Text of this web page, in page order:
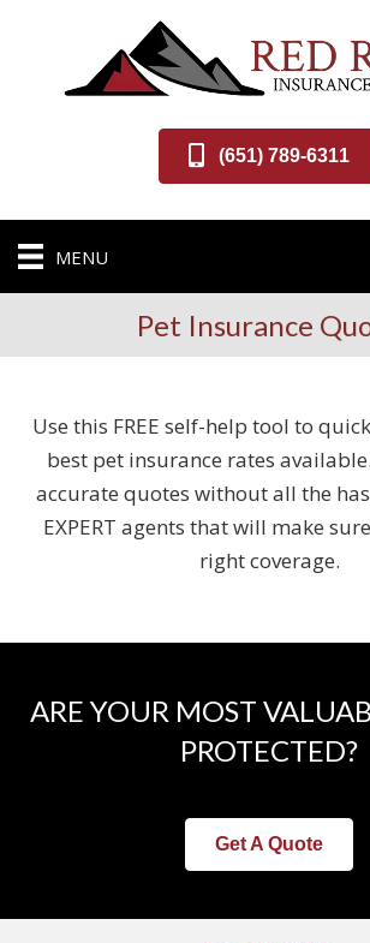
(651) 789-6311
MENU
Pet Insurance
Use this FREE self-help tool to
best pet insurance rates
accurate quotes without all the
EXPERT agents that will make
right coverage.
ARE YOUR MOST
PROTECTED?
Get A Quote